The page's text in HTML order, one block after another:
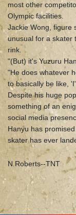
most other
Olympic facilities.
Jackie Wong, figure
unusual for a skater
rink.
"(But) it's Yuzuru
"He does whatever
to basically be like,
Despite his huge
something of an
social media
Hanyu has
skater has ever
N.Roberts--TNT